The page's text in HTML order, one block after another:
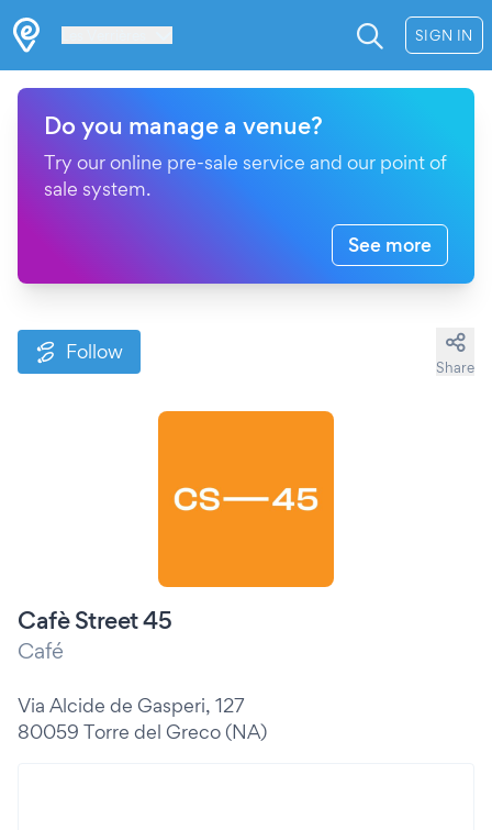
SIGN IN
Do you manage a venue?
Try our online pre-sale service and our point of
sale system.
See more
Follow
Share
Cafè Street 45
Café
Via Alcide de Gasperi, 127
80059 Torre del Greco (NA)